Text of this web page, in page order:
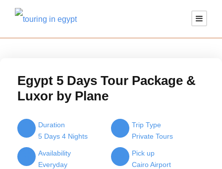
Egypt 5 Days Tour Package &
Luxor by Plane
Duration
5 Days 4 Nights
Trip Type
Private Tours
Availability
Everyday
Pick up
Cairo Airport